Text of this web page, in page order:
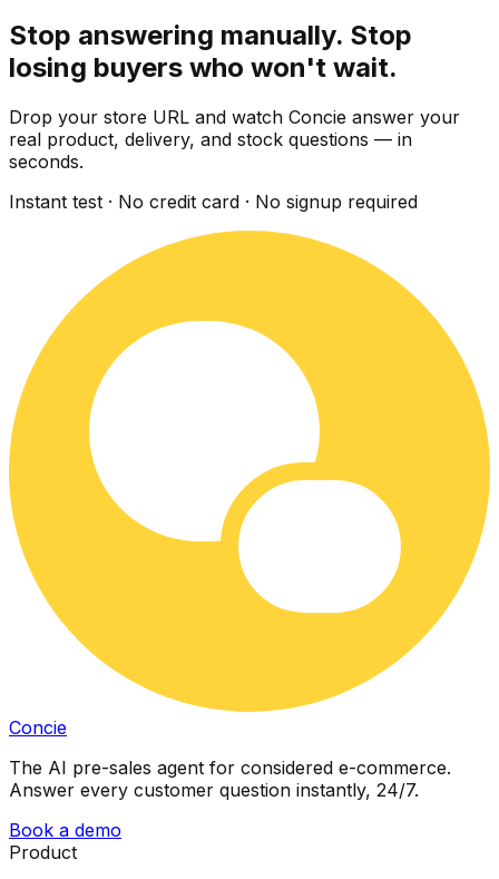
Stop answering manually. Stop
losing buyers who won't wait.
Drop your store URL and watch Concie answer your
real product, delivery, and stock questions — in
seconds.
Instant test · No credit card · No signup required
Concie
The AI pre-sales agent for considered e-commerce.
Answer every customer question instantly, 24/7.
Book a demo
Product